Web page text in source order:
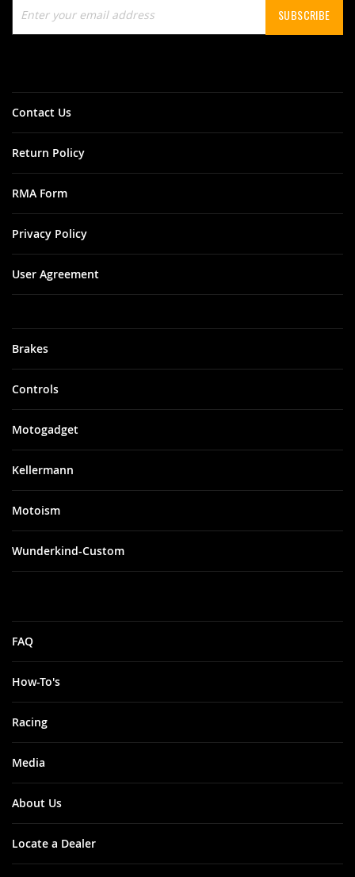
Up
for
SUBSCRIBE
Brakes
Controls
Motogadget
Kellermann
Motoism
Wunderkind-Custom
FAQ
How-To's
Racing
Media
About Us
Locate a Dealer
Contact Us
Return Policy
RMA Form
Privacy Policy
User Agreement